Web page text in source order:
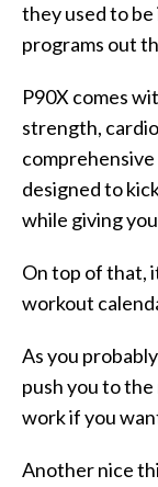
they used to
programs out
P90X comes
strength,
designed to
while giving
On top of that,
workout
As you
push you to the
work if you
Another nice